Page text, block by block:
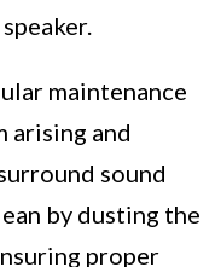
maintenance
arising and
sound
by dusting the
proper